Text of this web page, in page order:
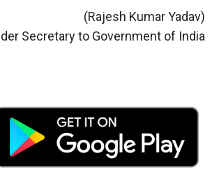
(Rajesh Kumar Yadav)
Secretary to Government of India